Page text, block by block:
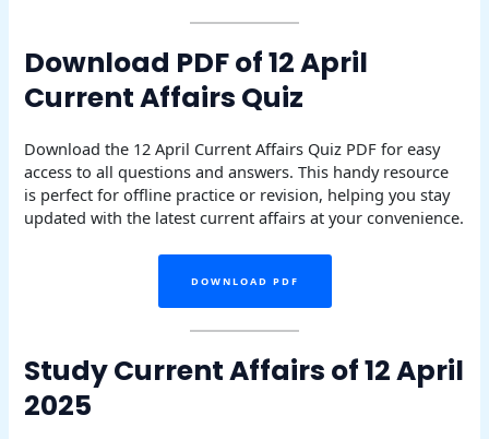
Download PDF of 12 April
Current Affairs Quiz
Download the 12 April Current Affairs Quiz PDF for easy
access to all questions and answers. This handy resource
is perfect for offline practice or revision, helping you stay
updated with the latest current affairs at your convenience.
DOWNLOAD PDF
Study Current Affairs of 12 April
2025